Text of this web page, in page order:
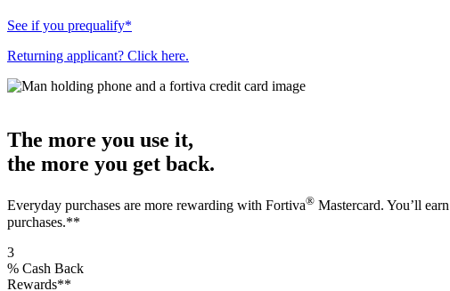
See if you prequalify*
Returning applicant? Click here.
The more you use it,
the more you get back.
Everyday purchases are more rewarding with Fortiva® Mastercard. You’ll earn
purchases.**
3
% Cash Back
Rewards**